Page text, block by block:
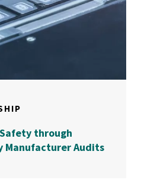
through
Manufacturer Audits